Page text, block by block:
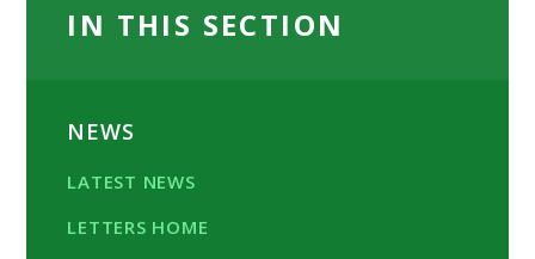
IN THIS SECTION
NEWS
LATEST NEWS
LETTERS HOME